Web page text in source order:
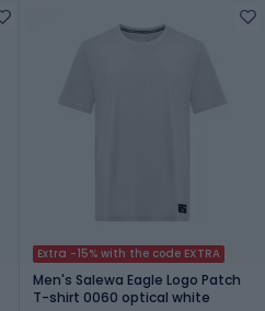
Extra -15% with the code EXTRA
Men's Salewa Eagle Logo Patch
T-shirt 0060 optical white